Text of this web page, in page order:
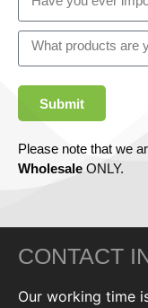
Submit
Please note that we
Wholesale ONLY.
CONTACT
Our working time